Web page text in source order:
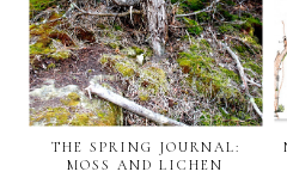
THE SPRING JOURNAL:
MOSS AND LICHEN